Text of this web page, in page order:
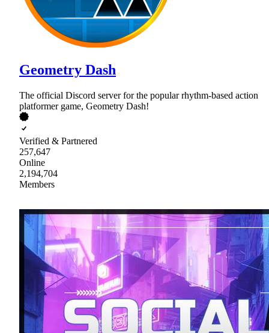
Geometry Dash
The official Discord server for the popular rhythm-based action
platformer game, Geometry Dash!
Verified & Partnered
257,647
Online
2,194,704
Members